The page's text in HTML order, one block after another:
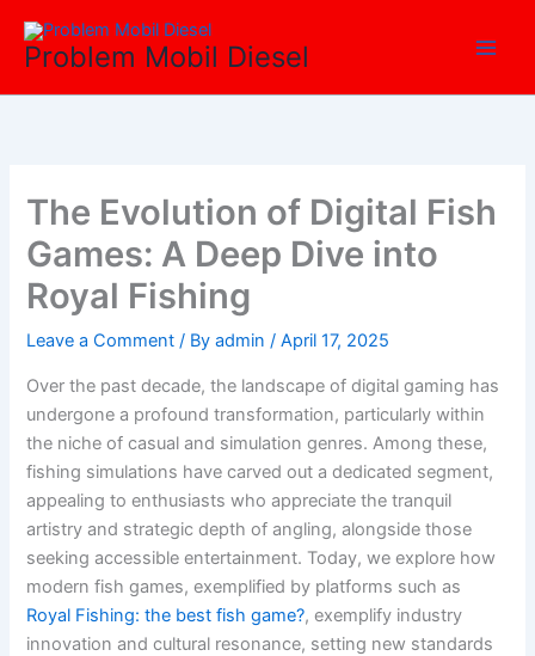
content
Problem Mobil Diesel
The Evolution of Digital Fish
Games: A Deep Dive into
Royal Fishing
Leave a Comment / Byadmin/April 17, 2025
Over the past decade, the landscape of digital gaming has
undergone a profound transformation, particularly within
the niche of casual and simulation genres. Among these,
fishing simulations have carved out a dedicated segment,
appealing to enthusiasts who appreciate the tranquil
artistry and strategic depth of angling, alongside those
seeking accessible entertainment. Today, we explore how
modern fish games, exemplified by platforms such as
Royal Fishing: the best fish game?, exemplify industry
innovation and cultural resonance, setting new standards